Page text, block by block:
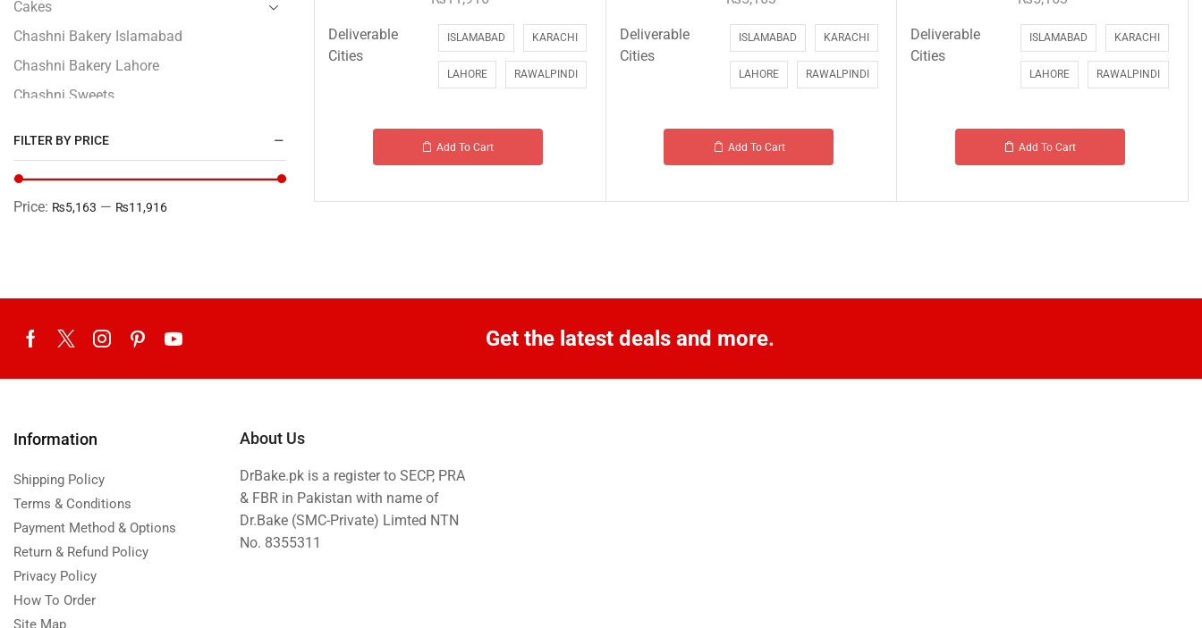
Deliverable
Cities
ISLAMABAD KARACHI
LAHORE RAWALPINDI
Add To Cart
Deliverable
Cities
ISLAMABAD KARACHI
LAHORE RAWALPINDI
Add To Cart
Deliverable
Cities
ISLAMABAD KARACHI
LAHORE RAWALPINDI
Add To Cart
Cakes
Chashni Bakery Islamabad
Chashni Bakery Lahore
Chashni Sweets
Cp Five Star
Customized
Fast Food
Fresh Flowers
Gift Boxes
Gifts By Relation
Gifts for Father
Gifts For Mother
Ginsoy- Karachi
Hajj Deal
FILTER BY PRICE
Price: ₨5,163 — ₨11,916
Get the latest deals and more.
Information
Shipping Policy
Terms & Conditions
Payment Method & Options
Return & Refund Policy
Privacy Policy
How To Order
Site Map
About Us
DrBake.pk is a register to SECP, PRA
& FBR in Pakistan with name of
Dr.Bake (SMC-Private) Limted NTN
No. 8355311